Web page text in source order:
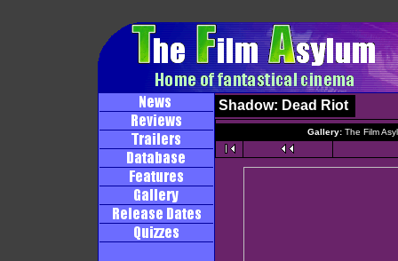
Shadow: Dead Riot
Gallery: The Film